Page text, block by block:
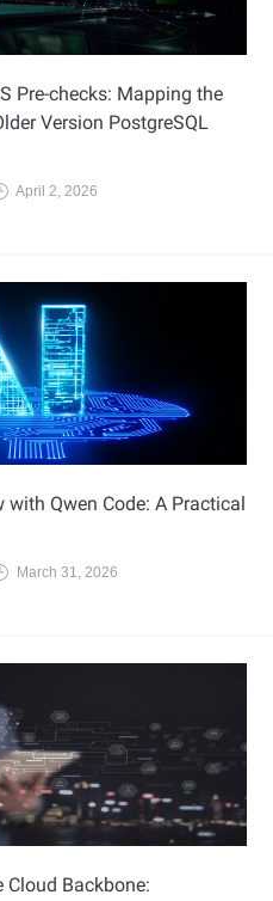
Pre-checks: Mapping the
Version PostgreSQL
April 2, 2026
Qwen Code: A Practical
March 31, 2026
Cloud Backbone: